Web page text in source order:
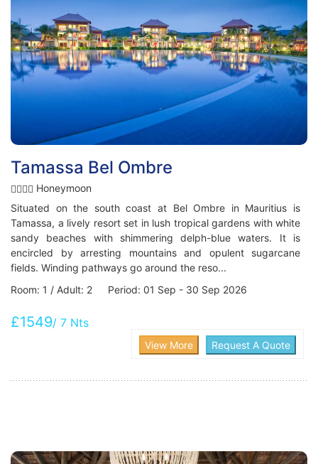
Tamassa Bel Ombre
Honeymoon
Situated on the south coast at Bel Ombre in Mauritius is
Tamassa, a lively resort set in lush tropical gardens with white
sandy beaches with shimmering delph-blue waters. It is
encircled by arresting mountains and opulent sugarcane
fields. Winding pathways go around the reso...
Room: 1 / Adult: 2 Period: 01 Sep - 30 Sep 2026
£1549/ 7 Nts